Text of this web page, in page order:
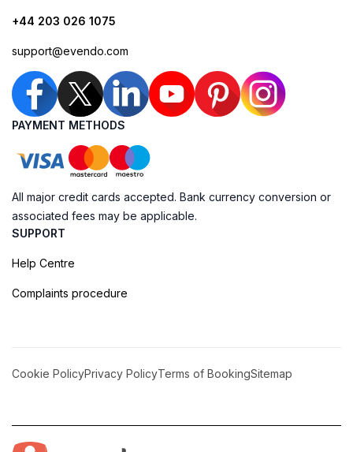
+44 203 026 1075
support@evendo.com
PAYMENT METHODS
All major credit cards accepted. Bank currency conversion or
associated fees may be applicable.
SUPPORT
Help Centre
Complaints procedure
Cookie PolicyPrivacy PolicyTerms of BookingSitemap